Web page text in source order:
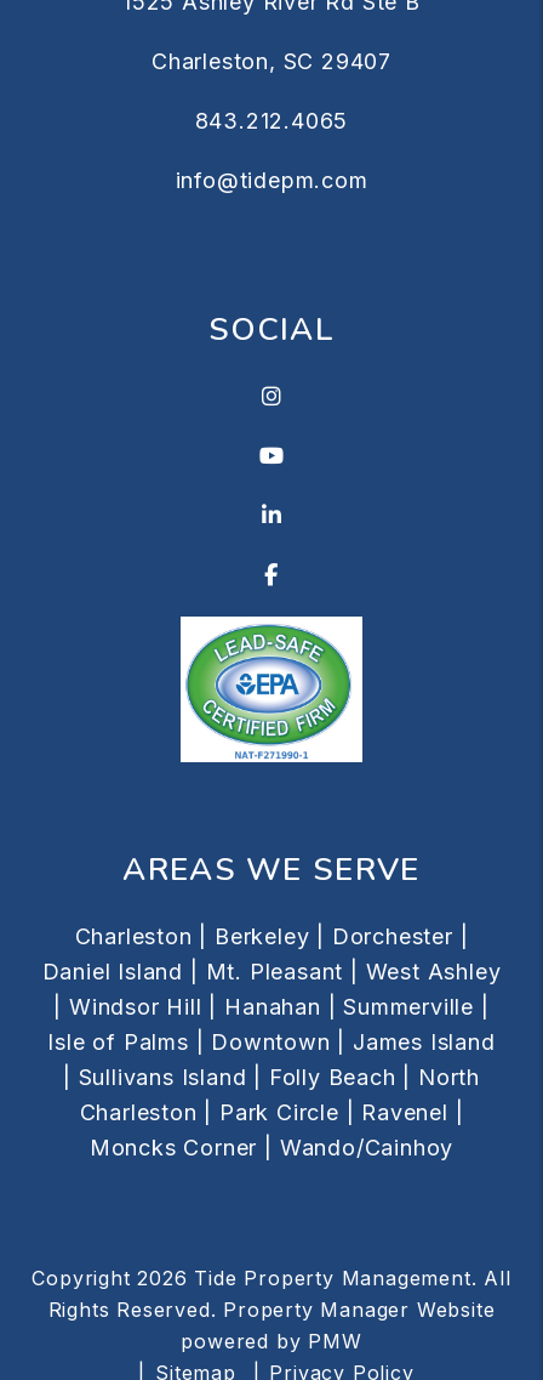
Charleston, SC 29407
843.212.4065
info@tidepm.com
SOCIAL
Instagram
Youtube
Linkedin
Facebook
AREAS WE SERVE
Charleston | Berkeley |
Dorchester |
Daniel Island |
Mt. Pleasant |
West Ashley
Windsor Hill | Hanahan |
Summerville |
Isle of Palms |
Downtown |
James Island
Sullivans Island | Folly Beach |
North
Charleston |
Park Circle |
Ravenel |
Moncks Corner |
Wando/Cainhoy
Copyright 2026 Tide Property Management. All
Rights Reserved. Property Manager Website
powered by PMW
Sitemap
Privacy Policy